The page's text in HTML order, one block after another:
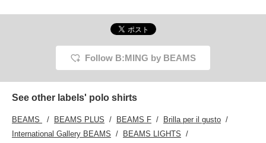
interest you [+♡]!
Follow B:MING by BEAMS
See other labels' polo shirts
BEAMS BEAMS PLUS BEAMS F
Brilla per il gusto
International Gallery BEAMS
BEAMS LIGHTS